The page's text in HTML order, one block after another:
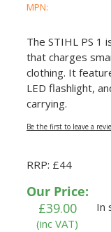
MPN:
The STIHL PS 1
that charges
clothing. It
LED flashlight,
carrying.
Be the first to leave a
RRP: £44
Our Price:
£39.00
(inc VAT)
In